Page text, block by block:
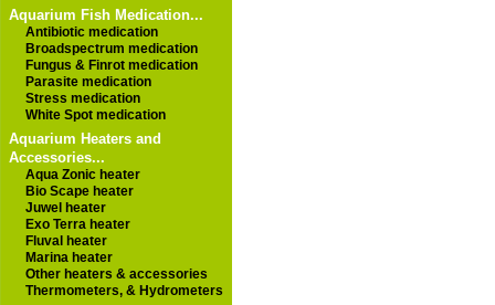
Aquarium Fish Medication...
Antibiotic medication
Broadspectrum medication
Fungus & Finrot medication
Parasite medication
Stress medication
White Spot medication
Aquarium Heaters and
Accessories...
Aqua Zonic heater
Bio Scape heater
Juwel heater
Exo Terra heater
Fluval heater
Marina heater
Other heaters & accessories
Thermometers, & Hydrometers